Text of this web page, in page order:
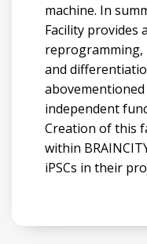
machine. In
Facility provides
reprogramming,
and
independent
Creation of this
within
iPSCs in their